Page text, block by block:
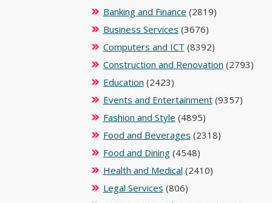
Banking and Finance (2819)
Business Services (3676)
Computers and ICT (8392)
Construction and Renovation (2793)
Education (2423)
Events and Entertainment(9357)
Fashion and Style (4895)
Food and Beverages (2318)
Food and Dining(4548)
Health and Medical (2410)
Legal Services (806)